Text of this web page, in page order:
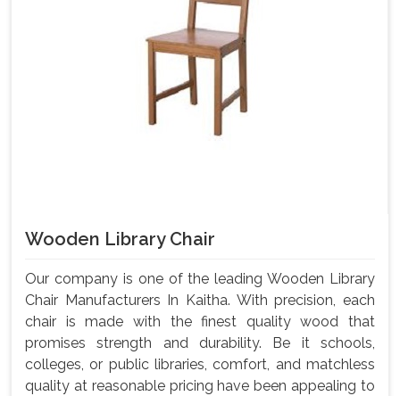
Wooden Library Chair
Our company is one of the leading Wooden Library
Chair Manufacturers In Kaitha. With precision, each
chair is made with the finest quality wood that
promises strength and durability. Be it schools,
colleges, or public libraries, comfort, and matchless
quality at reasonable pricing have been appealing to